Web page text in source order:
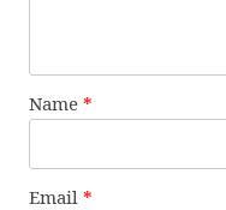
Name *
Email *